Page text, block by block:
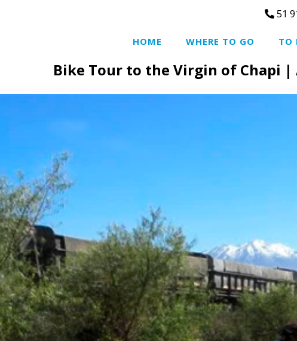
51
HOME WHERE TO GO TO
Bike Tour to the Virgin of Chapi